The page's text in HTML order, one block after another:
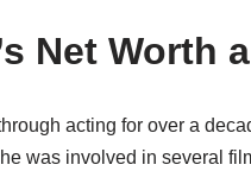
Net Worth
acting for over a
was involved in several